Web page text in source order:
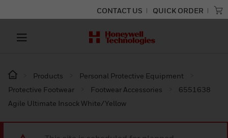
CONTACT US QUICK ORDER
Products
Personal Protective Equipment
Protective Footwear
Footwear Accessories
6551638
Agile Ultimate Insock White/Yellow